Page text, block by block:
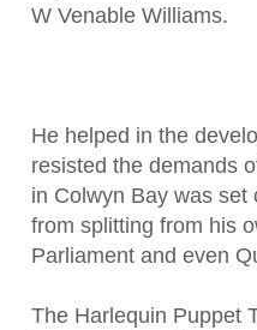
W Venable Williams.
He helped in the
resisted the demands
in Colwyn Bay was
from splitting from his
Parliament and even
The Harlequin Puppet